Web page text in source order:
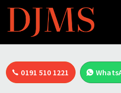
0191 510 1221